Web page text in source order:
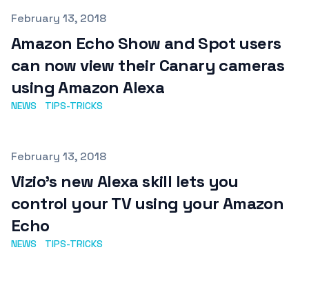
Published on
February 13, 2018
Amazon Echo Show and Spot users
can now view their Canary cameras
using Amazon Alexa
NEWS TIPS-TRICKS
Published on
February 13, 2018
Vizio's new Alexa skill lets you
control your TV using your Amazon
Echo
NEWS TIPS-TRICKS